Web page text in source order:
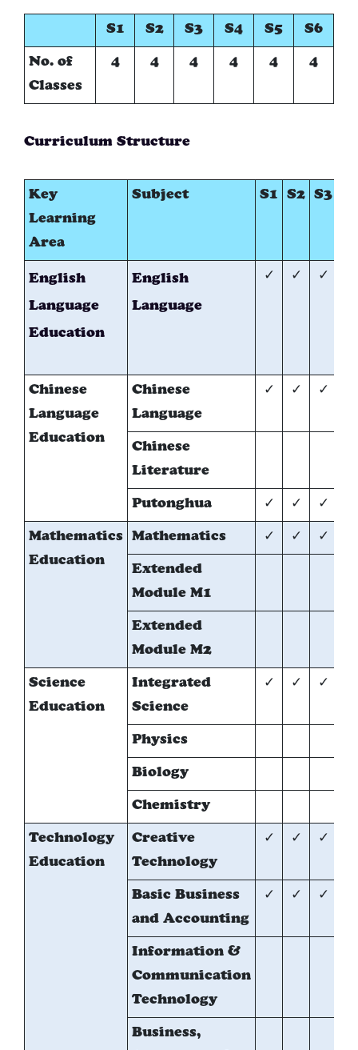
S1 S2 S3 S4 S5 S6
No. of
Classes
4 4 4 4 4 4
Curriculum Structure
Key
Learning
Area
Subject S1 S2 S3
English
Language
Education
English
Language
✓ ✓ ✓
Chinese
Language
Education
Chinese
Language
✓ ✓ ✓
Chinese
Literature
Putonghua ✓ ✓ ✓
Mathematics
Education
Mathematics ✓ ✓ ✓
Extended
Module M1
Extended
Module M2
Science
Education
Integrated
Science
✓ ✓ ✓
Physics
Biology
Chemistry
Technology
Education
Creative
Technology
✓ ✓ ✓
Basic Business
and Accounting
✓ ✓ ✓
Information &
Communication
Technology
Business,